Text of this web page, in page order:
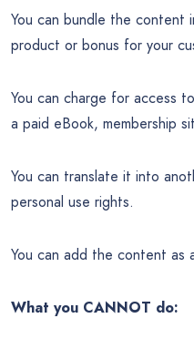
You can bundle the
product or bonus for your
You can charge for access
a paid eBook, membership
You can translate it into
personal use rights.
You can add the content as
What you CANNOT do: